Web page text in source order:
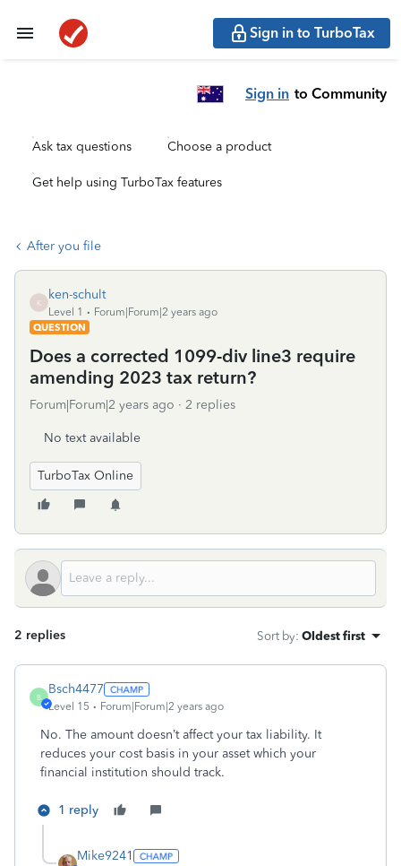
Sign in to TurboTax
Sign in to Community
Ask tax questions Choose a product
Get help using TurboTax features
After you file
K
ken-schult
Level 1
Forum|Forum|2 years ago
QUESTION
Does a corrected 1099-div line3 require
amending 2023 tax return?
Forum|Forum|2 years ago 2 replies
No text available
TurboTax Online
2 replies Sort by: Oldest first
B
Bsch4477
Level 15 Forum|Forum|2 years ago
No. The amount doesn’t affect your tax liability. It
reduces your cost basis in your asset which your
financial institution should track.
1 reply
Mike9241